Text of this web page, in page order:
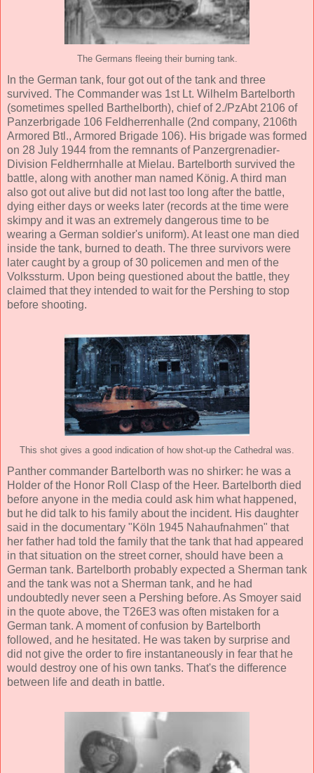
The Germans fleeing their burning tank.
In the German tank, four got out of the tank and three
survived. The Commander was 1st Lt. Wilhelm Bartelborth
(sometimes spelled Barthelborth), chief of 2./PzAbt 2106 of
Panzerbrigade 106 Feldherrenhalle (2nd company, 2106th
Armored Btl., Armored Brigade 106). His brigade was formed
on 28 July 1944 from the remnants of Panzergrenadier-
Division Feldherrnhalle at Mielau. Bartelborth survived the
battle, along with another man named König. A third man
also got out alive but did not last too long after the battle,
dying either days or weeks later (records at the time were
skimpy and it was an extremely dangerous time to be
wearing a German soldier's uniform). At least one man died
inside the tank, burned to death. The three survivors were
later caught by a group of 30 policemen and men of the
Volkssturm. Upon being questioned about the battle, they
claimed that they intended to wait for the Pershing to stop
before shooting.
This shot gives a good indication of how shot-up the Cathedral was.
Panther commander Bartelborth was no shirker: he was a
Holder of the Honor Roll Clasp of the Heer. Bartelborth died
before anyone in the media could ask him what happened,
but he did talk to his family about the incident. His daughter
said in the documentary "Köln 1945 Nahaufnahmen" that
her father had told the family that the tank that had appeared
in that situation on the street corner, should have been a
German tank. Bartelborth probably expected a Sherman tank
and the tank was not a Sherman tank, and he had
undoubtedly never seen a Pershing before. As Smoyer said
in the quote above, the T26E3 was often mistaken for a
German tank. A moment of confusion by Bartelborth
followed, and he hesitated. He was taken by surprise and
did not give the order to fire instantaneously in fear that he
would destroy one of his own tanks. That's the difference
between life and death in battle.